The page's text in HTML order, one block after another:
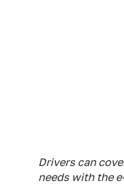
Drivers can
needs with the